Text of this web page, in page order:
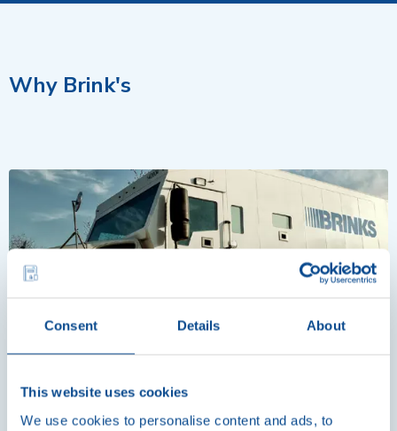
Consent Details About
This website uses cookies
We use cookies to personalise content and ads, to
Why Brink's
Why Brink's